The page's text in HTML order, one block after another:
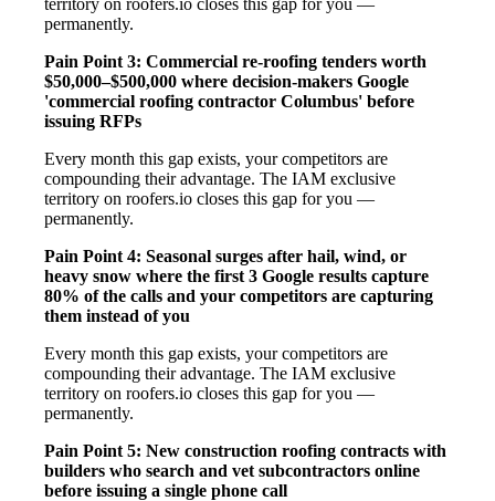
permanently.
Pain Point 3: Commercial re-roofing tenders worth
$50,000–$500,000 where decision-makers Google
'commercial roofing contractor Columbus' before
issuing RFPs
Every month this gap exists, your competitors are
compounding their advantage. The IAM exclusive
territory on roofers.io closes this gap for you —
permanently.
Pain Point 4: Seasonal surges after hail, wind, or
heavy snow where the first 3 Google results capture
80% of the calls and your competitors are capturing
them instead of you
Every month this gap exists, your competitors are
compounding their advantage. The IAM exclusive
territory on roofers.io closes this gap for you —
permanently.
Pain Point 5: New construction roofing contracts with
builders who search and vet subcontractors online
before issuing a single phone call